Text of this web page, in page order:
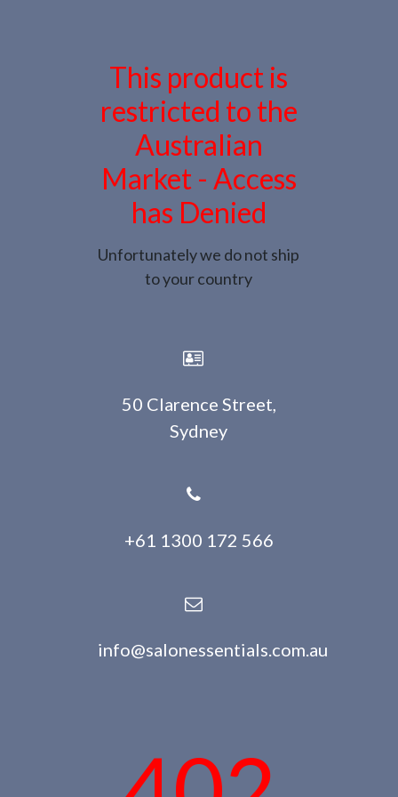
This product is
restricted to the
Australian
Market - Access
has Denied
Unfortunately we do not ship
to your country
50 Clarence Street,
Sydney
+61 1300 172 566
info@salonessentials.com.au